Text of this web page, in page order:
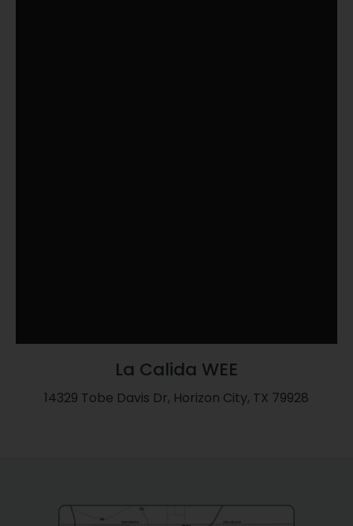
La Calida WEE
14329 Tobe Davis Dr, Horizon City, TX 79928